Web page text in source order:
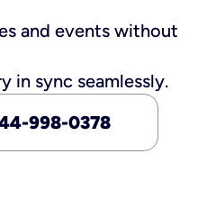
and events without
in sync seamlessly.
998-0378